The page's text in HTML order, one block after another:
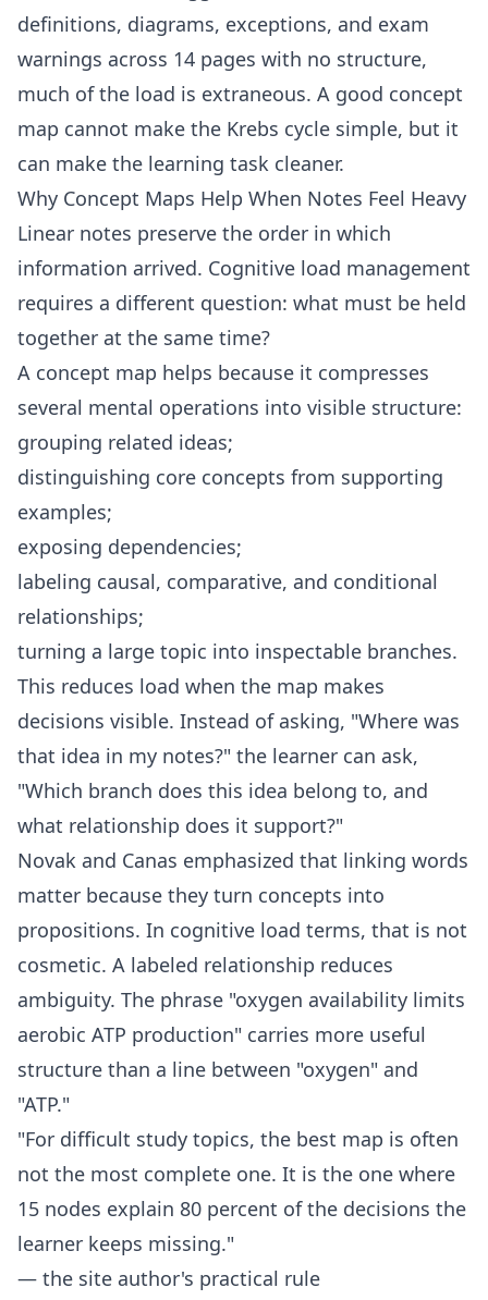
definitions, diagrams, exceptions, and exam
warnings across 14 pages with no structure,
much of the load is extraneous. A good concept
map cannot make the Krebs cycle simple, but it
can make the learning task cleaner.
Why Concept Maps Help When Notes Feel Heavy
Linear notes preserve the order in which
information arrived. Cognitive load management
requires a different question: what must be held
together at the same time?
A concept map helps because it compresses
several mental operations into visible structure:
grouping related ideas;
distinguishing core concepts from supporting
examples;
exposing dependencies;
labeling causal, comparative, and conditional
relationships;
turning a large topic into inspectable branches.
This reduces load when the map makes
decisions visible. Instead of asking, "Where was
that idea in my notes?" the learner can ask,
"Which branch does this idea belong to, and
what relationship does it support?"
Novak and Canas emphasized that linking words
matter because they turn concepts into
propositions. In cognitive load terms, that is not
cosmetic. A labeled relationship reduces
ambiguity. The phrase "oxygen availability limits
aerobic ATP production" carries more useful
structure than a line between "oxygen" and
"ATP."
"For difficult study topics, the best map is often
not the most complete one. It is the one where
15 nodes explain 80 percent of the decisions the
learner keeps missing."
— the site author's practical rule